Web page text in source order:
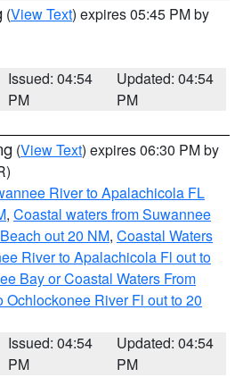
(View Text) expires 05:45 PM by
Issued: 04:54
PM
Updated: 04:54
PM
(View Text) expires 06:30 PM by
River to Apalachicola FL
, Coastal waters from Suwannee
out 20 NM, Coastal Waters
River to Apalachicola Fl out to
Bay or Coastal Waters From
Ochlockonee River Fl out to 20
Issued: 04:54
PM
Updated: 04:54
PM